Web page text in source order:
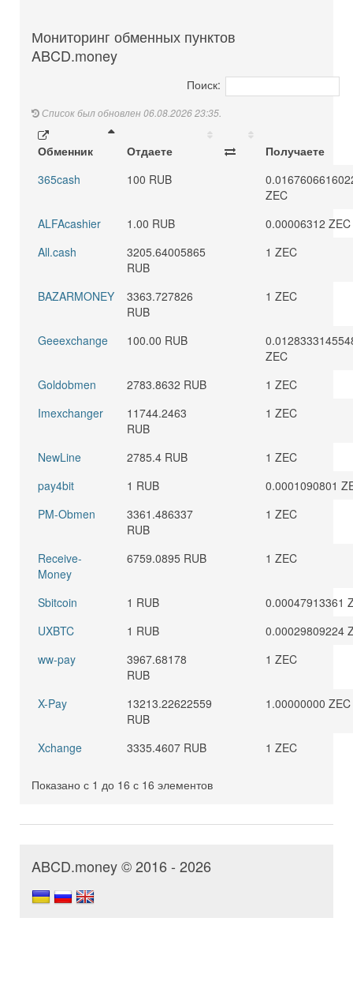
Мониторинг обменных пунктов
ABCD.money
Поиск:
Список был обновлен 06.08.2026 23:35.
Обменник Отдаете
Получаете
365cash
100 RUB
ZEC
ALFAcashier
1.00 RUB
0.00006312 ZEC
All.cash
3205.64005865
RUB
1 ZEC
BAZARMONEY
3363.727826
RUB
1 ZEC
Geeexchange 100.00 RUB
ZEC
Goldobmen
2783.8632 RUB
1 ZEC
Imexchanger
11744.2463
RUB
1 ZEC
NewLine 2785.4 RUB
1 ZEC
pay4bit
1 RUB
0.0001090801
PM-Obmen
3361.486337
RUB
1 ZEC
Receive-
Money
6759.0895 RUB 1 ZEC
Sbitcoin 1 RUB
0.00047913361
UXBTC
1 RUB
0.00029809224
ww-pay
3967.68178
RUB
1 ZEC
X-Pay
13213.22622559
RUB
1.00000000 ZEC
Xchange 3335.4607 RUB 1 ZEC
Показано с 1 до 16 с 16 элементов
ABCD.money © 2016 - 2026